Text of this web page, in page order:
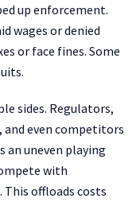
up enforcement.
wages or denied
or face fines. Some
sides. Regulators,
and even competitors
an uneven playing
with
offloads costs